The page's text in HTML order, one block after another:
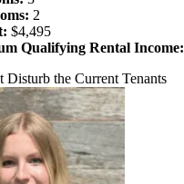
2
$4,495
Qualifying Rental Income:
Disturb the Current Tenants